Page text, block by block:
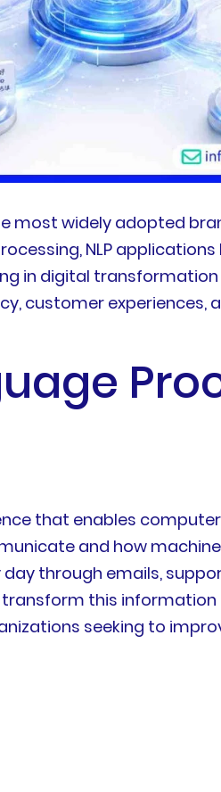
most widely adopted
NLP
in digital
customer experiences,
that enables
and how
through emails,
this
seeking to